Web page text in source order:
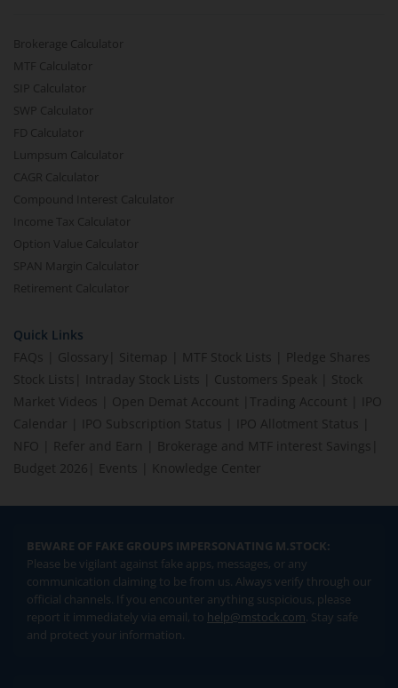
Brokerage Calculator
MTF Calculator
SIP Calculator
SWP Calculator
FD Calculator
Lumpsum Calculator
CAGR Calculator
Compound Interest Calculator
Income Tax Calculator
Option Value Calculator
SPAN Margin Calculator
Retirement Calculator
Quick Links
FAQs
Glossary Sitemap MTF Stock Lists
Pledge Shares
Stock Lists
Intraday Stock Lists Customers Speak
Stock
Market Videos
Open Demat Account Trading Account
IPO
Calendar
IPO Subscription Status IPO Allotment Status
NFO
Refer and Earn Brokerage and MTF interest Savings
Budget 2026
Events Knowledge Center
BEWARE OF FAKE GROUPS IMPERSONATING M.STOCK:
Please be vigilant against fake apps, messages, or any
communication claiming to be from us. Always verify through our
official channels. If you encounter anything suspicious, please
report it immediately via email, to help@mstock.com. Stay safe
and protect your information.